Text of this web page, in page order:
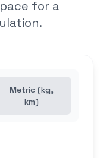
for a
Metric (kg,
km)